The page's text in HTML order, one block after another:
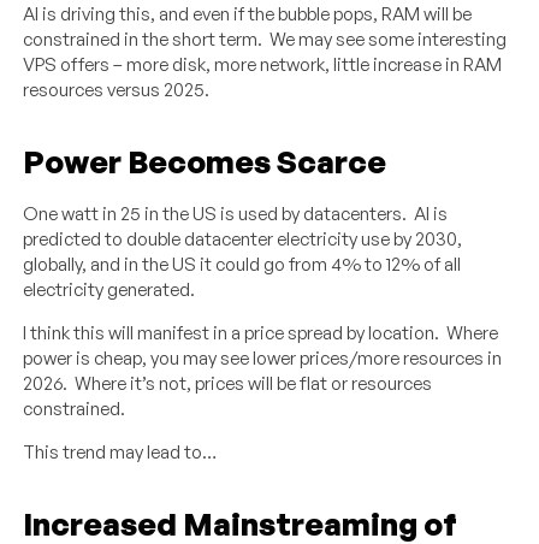
AI is driving this, and even if the bubble pops, RAM will be
constrained in the short term. We may see some interesting
VPS offers – more disk, more network, little increase in RAM
resources versus 2025.
Power Becomes Scarce
One watt in 25 in the US is used by datacenters. AI is
predicted to double datacenter electricity use by 2030,
globally, and in the US it could go from 4% to 12% of all
electricity generated.
I think this will manifest in a price spread by location. Where
power is cheap, you may see lower prices/more resources in
2026. Where it’s not, prices will be flat or resources
constrained.
This trend may lead to…
Increased Mainstreaming of